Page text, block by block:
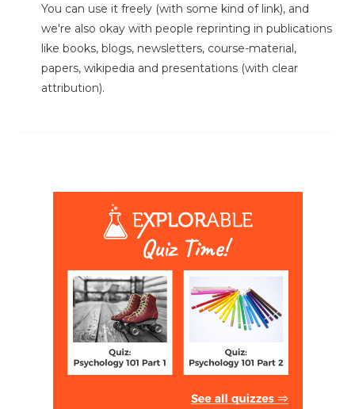
You can use it freely (with some kind of link), and
we're also okay with people reprinting in publications
like books, blogs, newsletters, course-material,
papers, wikipedia and presentations (with clear
attribution).